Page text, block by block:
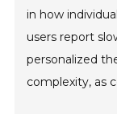
in how
users report
personalized
complexity, as